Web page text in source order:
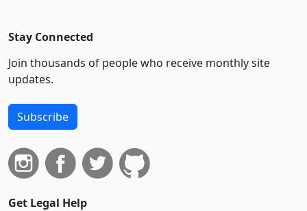
Stay Connected
Join thousands of people who receive monthly site
updates.
Subscribe
Get Legal Help